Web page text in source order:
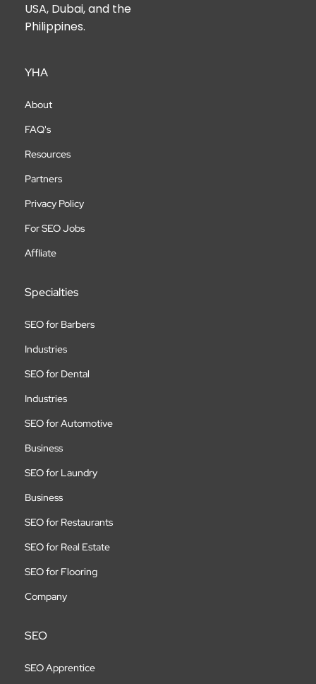
USA, Dubai, and the
Philippines.
YHA
About
FAQ's
Resources
Partners
Privacy Policy
For SEO Jobs
Affliate
Specialties
SEO for Barbers
Industries
SEO for Dental
Industries
SEO for Automotive
Business
SEO for Laundry
Business
SEO for Restaurants
SEO for Real Estate
SEO for Flooring
Company
SEO
SEO Apprentice